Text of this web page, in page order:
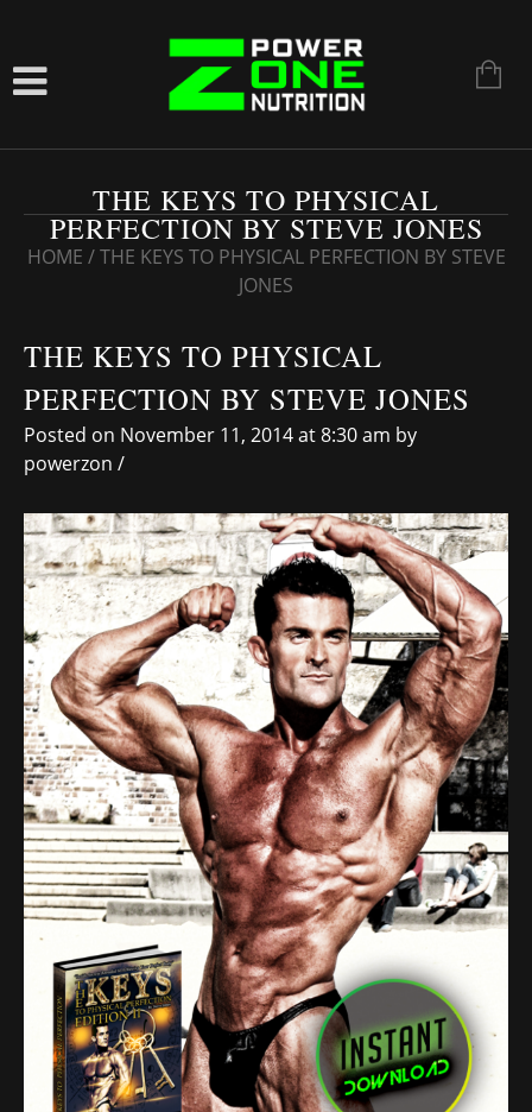
THE KEYS TO PHYSICAL
PERFECTION BY STEVE JONES
HOME / THE KEYS TO PHYSICAL PERFECTION BY STEVE
JONES
THE KEYS TO PHYSICAL
PERFECTION BY STEVE JONES
Posted on November 11, 2014 at 8:30 am by
powerzon /